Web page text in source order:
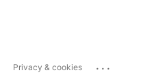
Privacy & cookies ...